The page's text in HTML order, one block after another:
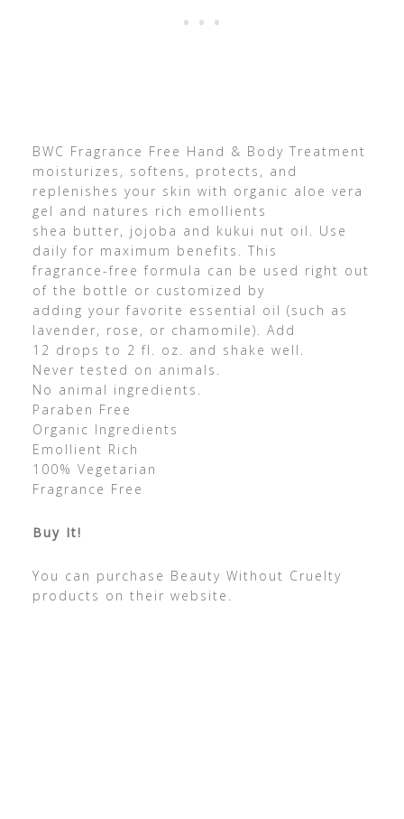
BWC Fragrance Free Hand & Body Treatment
moisturizes, softens, protects, and
replenishes your skin with organic aloe vera
gel and natures rich emollients
shea butter, jojoba and kukui nut oil. Use
daily for maximum benefits. This
fragrance-free formula can be used right out
of the bottle or customized by
adding your favorite essential oil (such as
lavender, rose, or chamomile). Add
12 drops to 2 fl. oz. and shake well.
Never tested on animals.
No animal ingredients.
Paraben Free
Organic Ingredients
Emollient Rich
100% Vegetarian
Fragrance Free
Buy It!
You can purchase Beauty Without Cruelty
products on their website.